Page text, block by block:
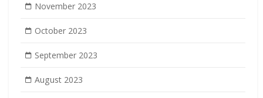
November 2023
October 2023
September 2023
August 2023